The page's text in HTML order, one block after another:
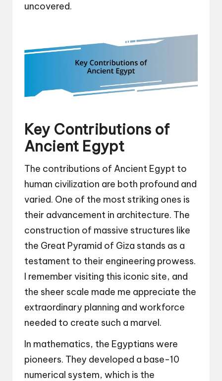
uncovered.
Key Contributions of
Ancient Egypt
The contributions of Ancient Egypt to
human civilization are both profound and
varied. One of the most striking ones is
their advancement in architecture. The
construction of massive structures like
the Great Pyramid of Giza stands as a
testament to their engineering prowess.
I remember visiting this iconic site, and
the sheer scale made me appreciate the
extraordinary planning and workforce
needed to create such a marvel.
In mathematics, the Egyptians were
pioneers. They developed a base-10
numerical system, which is the